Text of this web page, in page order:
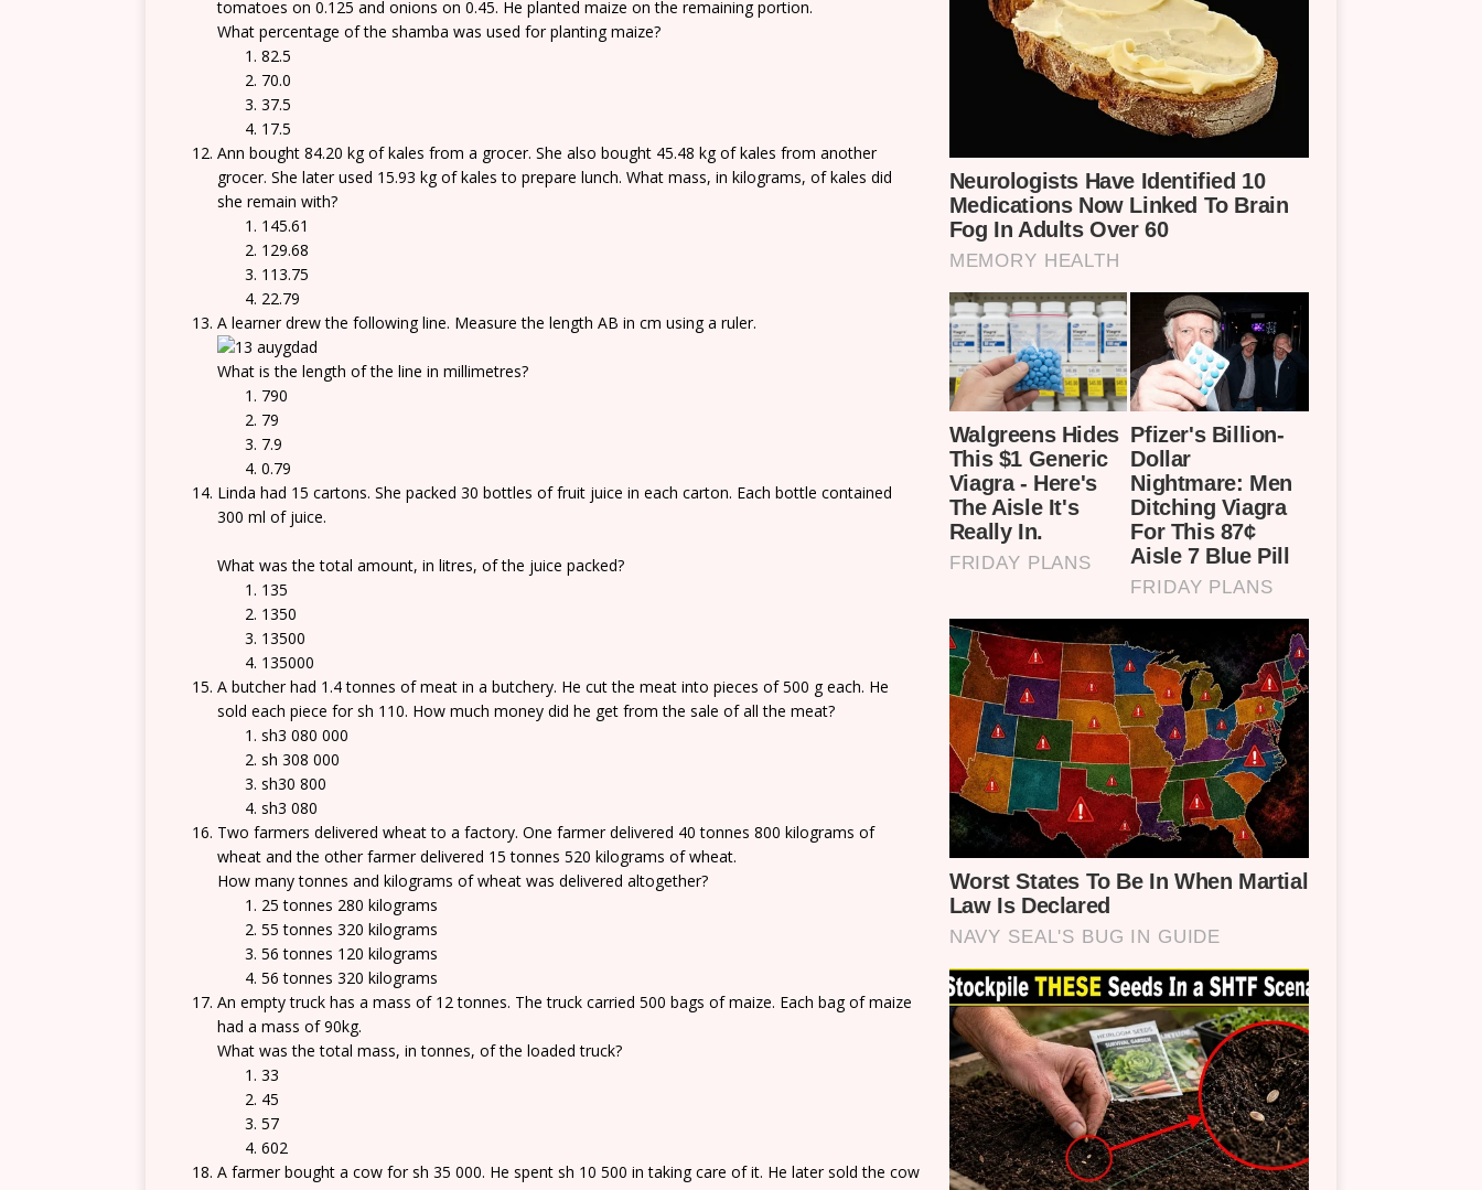
tomatoes on 0.125 and onions on 0.45. He planted maize on the remaining portion.
What percentage of the shamba was used for planting maize?
82.5
70.0
37.5
17.5
Ann bought 84.20 kg of kales from a grocer. She also bought 45.48 kg of kales from another
grocer. She later used 15.93 kg of kales to prepare lunch. What mass, in kilograms, of kales did
she remain with?
145.61
129.68
113.75
22.79
A learner drew the following line. Measure the length AB in cm using a ruler.
What is the length of the line in millimetres?
790
79
7.9
0.79
Linda had 15 cartons. She packed 30 bottles of fruit juice in each carton. Each bottle contained
300 ml of juice.
What was the total amount, in litres, of the juice packed?
135
1350
13500
135000
A butcher had 1.4 tonnes of meat in a butchery. He cut the meat into pieces of 500 g each. He
sold each piece for sh 110. How much money did he get from the sale of all the meat?
sh3 080 000
sh 308 000
sh30 800
sh3 080
Two farmers delivered wheat to a factory. One farmer delivered 40 tonnes 800 kilograms of
wheat and the other farmer delivered 15 tonnes 520 kilograms of wheat.
How many tonnes and kilograms of wheat was delivered altogether?
25 tonnes 280 kilograms
55 tonnes 320 kilograms
56 tonnes 120 kilograms
56 tonnes 320 kilograms
An empty truck has a mass of 12 tonnes. The truck carried 500 bags of maize. Each bag of maize
had a mass of 90kg.
What was the total mass, in tonnes, of the loaded truck?
33
45
57
602
A farmer bought a cow for sh 35 000. He spent sh 10 500 in taking care of it. He later sold the cow